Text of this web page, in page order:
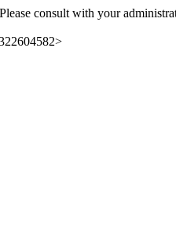
consult with your